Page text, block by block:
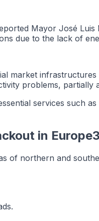
Mayor José Luis
due to the lack of
market
problems, partially
services such as
in
of northern and